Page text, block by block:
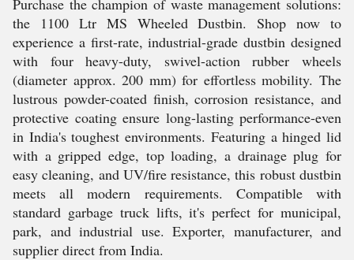
Purchase the champion of waste management solutions:
the 1100 Ltr MS Wheeled Dustbin. Shop now to
experience a first-rate, industrial-grade dustbin designed
with four heavy-duty, swivel-action rubber wheels
(diameter approx. 200 mm) for effortless mobility. The
lustrous powder-coated finish, corrosion resistance, and
protective coating ensure long-lasting performance-even
in India's toughest environments. Featuring a hinged lid
with a gripped edge, top loading, a drainage plug for
easy cleaning, and UV/fire resistance, this robust dustbin
meets all modern requirements. Compatible with
standard garbage truck lifts, it's perfect for municipal,
park, and industrial use. Exporter, manufacturer, and
supplier direct from India.